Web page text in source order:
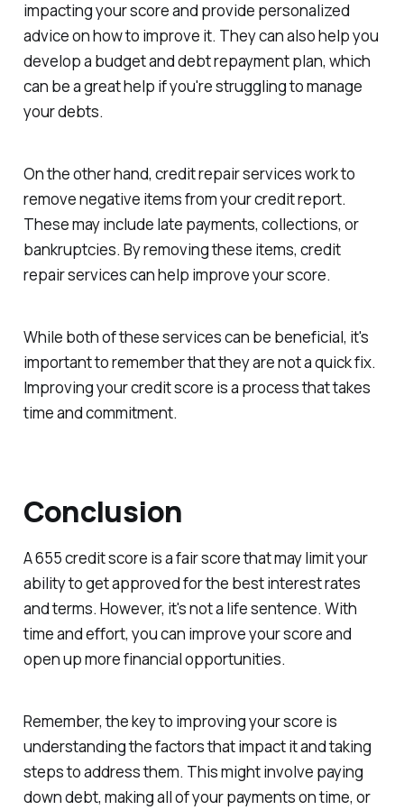
impacting your score and provide personalized
advice on how to improve it. They can also help you
develop a budget and debt repayment plan, which
can be a great help if you're struggling to manage
your debts.
On the other hand, credit repair services work to
remove negative items from your credit report.
These may include late payments, collections, or
bankruptcies. By removing these items, credit
repair services can help improve your score.
While both of these services can be beneficial, it's
important to remember that they are not a quick fix.
Improving your credit score is a process that takes
time and commitment.
Conclusion
A 655 credit score is a fair score that may limit your
ability to get approved for the best interest rates
and terms. However, it's not a life sentence. With
time and effort, you can improve your score and
open up more financial opportunities.
Remember, the key to improving your score is
understanding the factors that impact it and taking
steps to address them. This might involve paying
down debt, making all of your payments on time, or